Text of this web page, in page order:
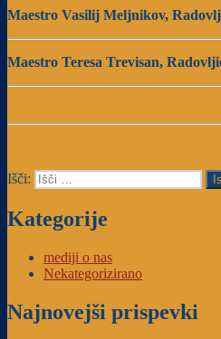
Maestro Vasilij Meljnikov,
Maestro Teresa Trevisan,
Išči:
Kategorije
mediji o nas
Nekategorizirano
Najnovejši prispevki